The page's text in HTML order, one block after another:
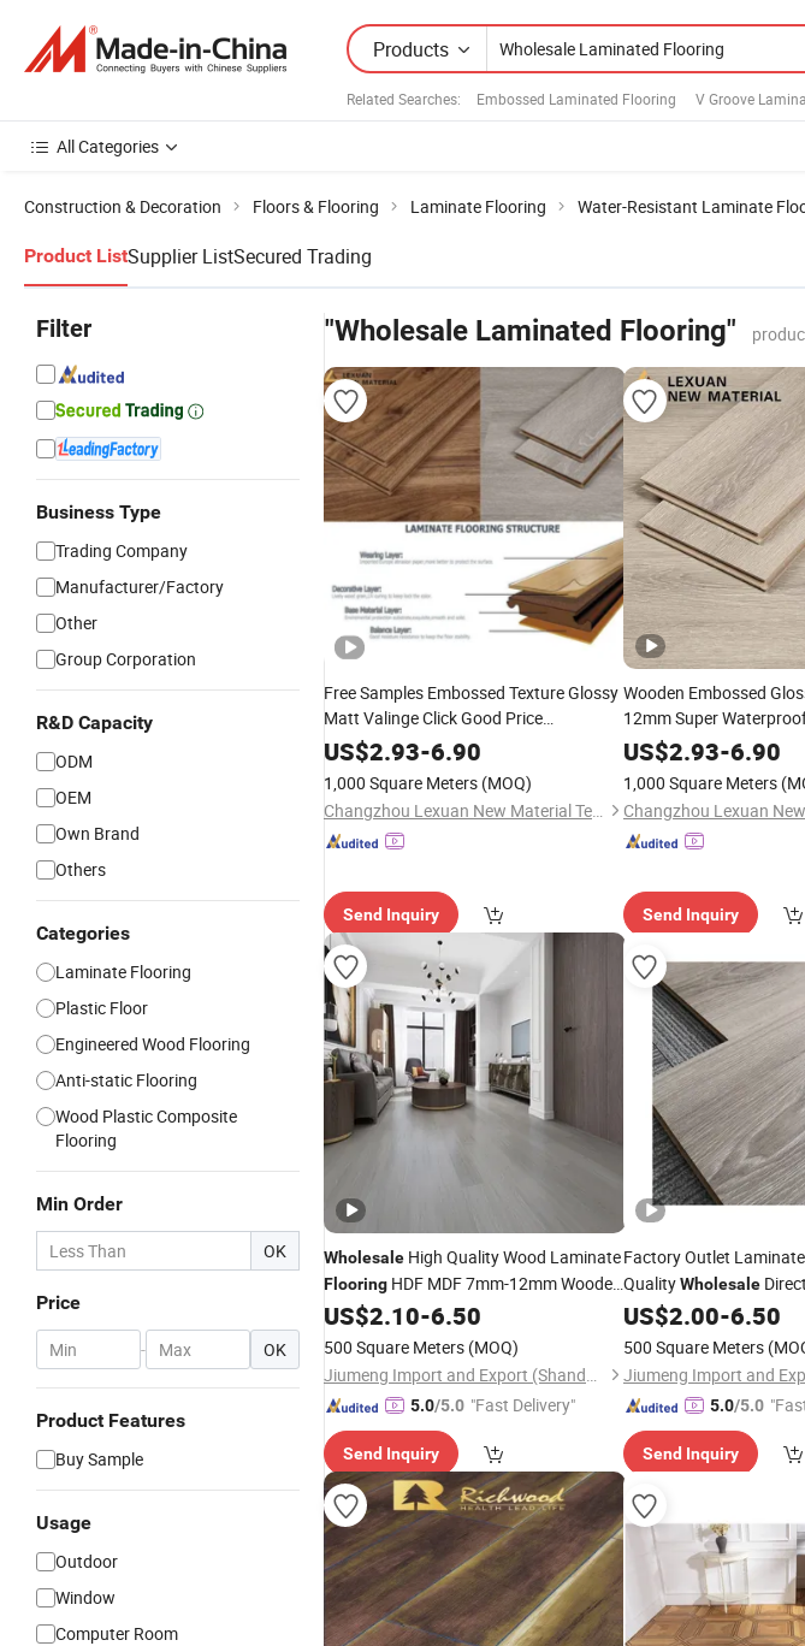
Products
Related Searches: Embossed Laminated Flooring V Groove
All Categories
Construction & Decoration Floors & Flooring Laminate Flooring Water-Resistant Laminate
Product ListSupplier ListSecured Trading
Filter
Business Type
Trading Company
Manufacturer/Factory
Other
Group Corporation
R&D Capacity
ODM
OEM
Own Brand
Others
Categories
Laminate Flooring
Plastic Floor
Engineered Wood Flooring
Anti-static Flooring
Wood Plastic Composite
Flooring
Min Order
OK
Price
- OK
Product Features
Buy Sample
Usage
Outdoor
Window
Computer Room
"Wholesale Laminated Flooring"
Free Samples Embossed Texture Glossy
Matt Valinge Click Good Price
Waterproof HDF Embossed
Lvt/WPC/Hotel
PVCFlooring
US$2.93-6.90
1,000 Square Meters (MOQ)
Changzhou Lexuan New Material Technology Co., Ltd.
Send Inquiry
Wooden Embossed
12mm Super
Plate Black Substrate Eir
Engineered Tile
Laminate
US$2.93-6.90
1,000 Square Meters
Send Inquiry
Wholesale High Quality Wood Laminate
Flooring HDF MDF 7mm-12mm Wooden
LaminatedFlooring
US$2.10-6.50
500 Square Meters (MOQ)
Jiumeng Import and Export (Shandong) Co., Ltd
5.0/5.0 "Fast Delivery"
Send Inquiry
Factory Outlet Laminate
QualityWholesale
Wood Parquet 8mm
US$2.00-6.50
500 Square Meters
5.0/5.0
Send Inquiry